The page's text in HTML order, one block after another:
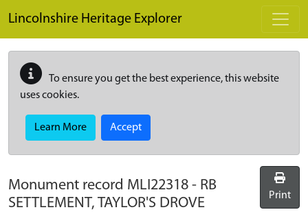
Lincolnshire Heritage Explorer
To ensure you get the best experience, this website
uses cookies.
Learn More Accept
Monument record MLI22318 - RB
SETTLEMENT, TAYLOR'S DROVE
Print